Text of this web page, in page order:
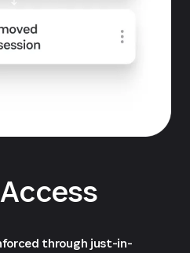
through just-in-